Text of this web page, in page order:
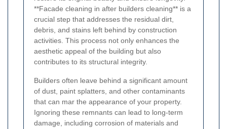
**Facade cleaning in after builders cleaning** is a
crucial step that addresses the residual dirt,
debris, and stains left behind by construction
activities. This process not only enhances the
aesthetic appeal of the building but also
contributes to its structural integrity.
Builders often leave behind a significant amount
of dust, paint splatters, and other contaminants
that can mar the appearance of your property.
Ignoring these remnants can lead to long-term
damage, including corrosion of materials and